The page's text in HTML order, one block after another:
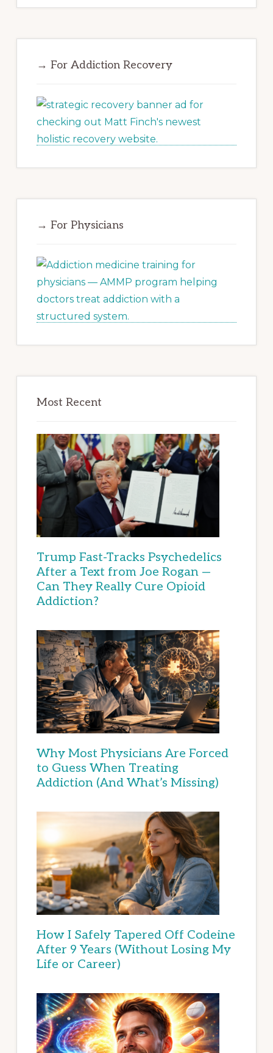
→ For Addiction Recovery
→ For Physicians
Most Recent
Trump Fast-Tracks Psychedelics
After a Text from Joe Rogan —
Can They Really Cure Opioid
Addiction?
Why Most Physicians Are Forced
to Guess When Treating
Addiction (And What’s Missing)
How I Safely Tapered Off Codeine
After 9 Years (Without Losing My
Life or Career)